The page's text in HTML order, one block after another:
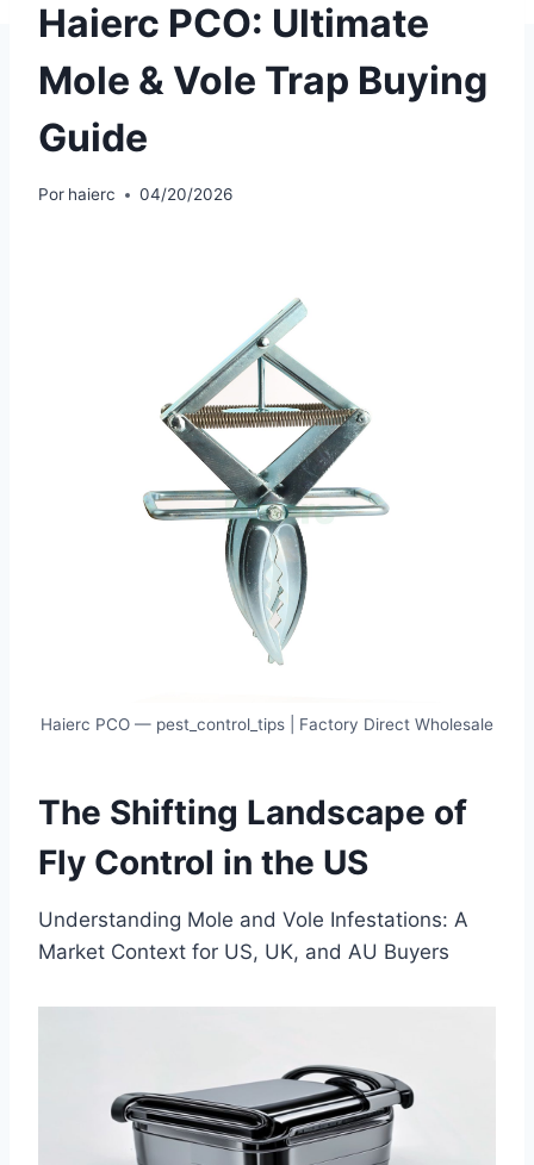
Haierc PCO: Ultimate
Mole & Vole Trap Buying
Guide
Por haierc 04/20/2026
Haierc PCO — pest_control_tips | Factory Direct Wholesale
The Shifting Landscape of
Fly Control in the US
Understanding Mole and Vole Infestations: A
Market Context for US, UK, and AU Buyers